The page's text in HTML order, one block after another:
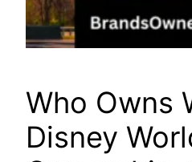
Who Owns
Disney